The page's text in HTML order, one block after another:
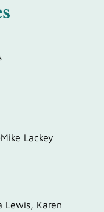
Lackey
Lewis, Karen